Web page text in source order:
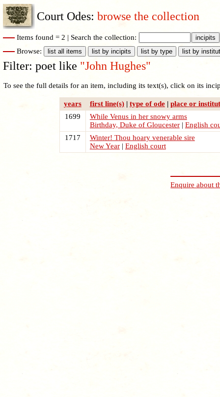
Court Odes: browse the collection
Items found = 2 | Search the collection:
Browse:
Filter: poet like "John Hughes"
To see the full details for an item, including its text(s), click on its
years first line(s)| type of ode| place or
1699
While Venus in her snowy arms
Birthday, Duke of Gloucester| English
1717
Winter! Thou hoary venerable sire
New Year| English court
Enquire about